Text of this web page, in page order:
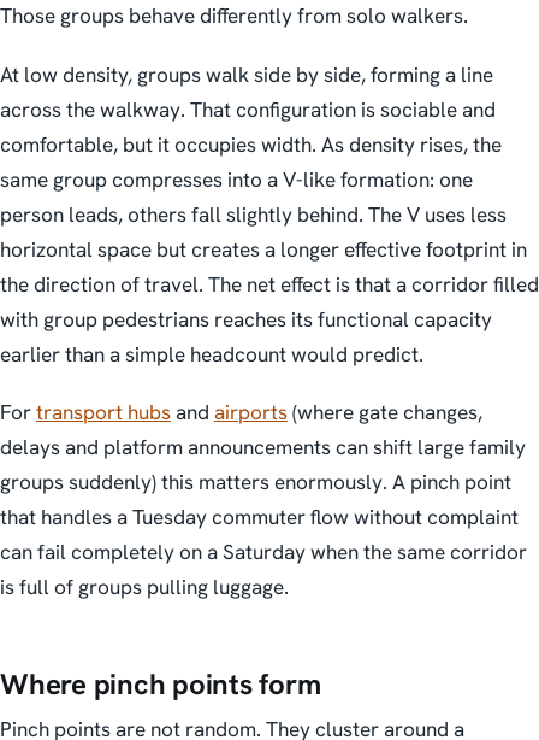
Those groups behave differently from solo walkers.
At low density, groups walk side by side, forming a line
across the walkway. That configuration is sociable and
comfortable, but it occupies width. As density rises, the
same group compresses into a V-like formation: one
person leads, others fall slightly behind. The V uses less
horizontal space but creates a longer effective footprint in
the direction of travel. The net effect is that a corridor filled
with group pedestrians reaches its functional capacity
earlier than a simple headcount would predict.
Fortransport hubsand airports(where gate changes,
delays and platform announcements can shift large family
groups suddenly) this matters enormously. A pinch point
that handles a Tuesday commuter flow without complaint
can fail completely on a Saturday when the same corridor
is full of groups pulling luggage.
Where pinch points form
Pinch points are not random. They cluster around a